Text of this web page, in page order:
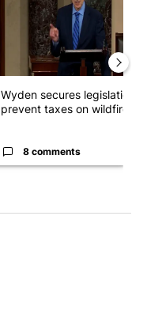
Wyden secures legislation
prevent taxes on wildfire ...
8 comments